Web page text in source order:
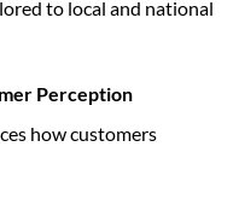
to local and national
Perception
how customers